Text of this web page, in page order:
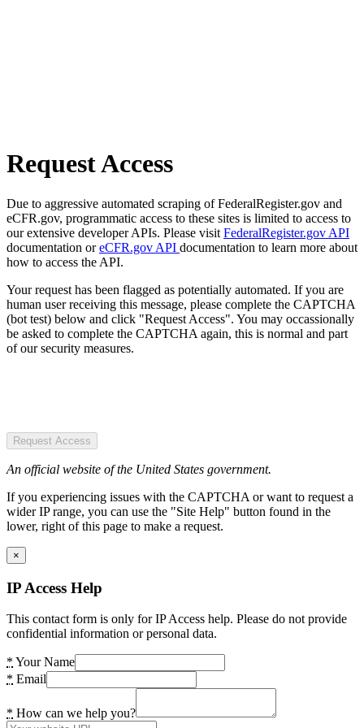
Request Access
Due to aggressive automated scraping of FederalRegister.gov and
eCFR.gov, programmatic access to these sites is limited to access to
our extensive developer APIs. Please visit FederalRegister.gov API
documentation oreCFR.gov API documentation to learn more about
how to access the API.
Your request has been flagged as potentially automated. If you are
human user receiving this message, please complete the CAPTCHA
(bot test) below and click "Request Access". You may occassionally
be asked to complete the CAPTCHA again, this is normal and part
of our security measures.
Request Access
An official website of the United States government.
If you experiencing issues with the CAPTCHA or want to request a
wider IP range, you can use the "Site Help" button found in the
lower, right of this page to make a request.
×
IP Access Help
This contact form is only for IP Access help. Please do not provide
confidential information or personal data.
* Your Name
* Email
* How can we help you?